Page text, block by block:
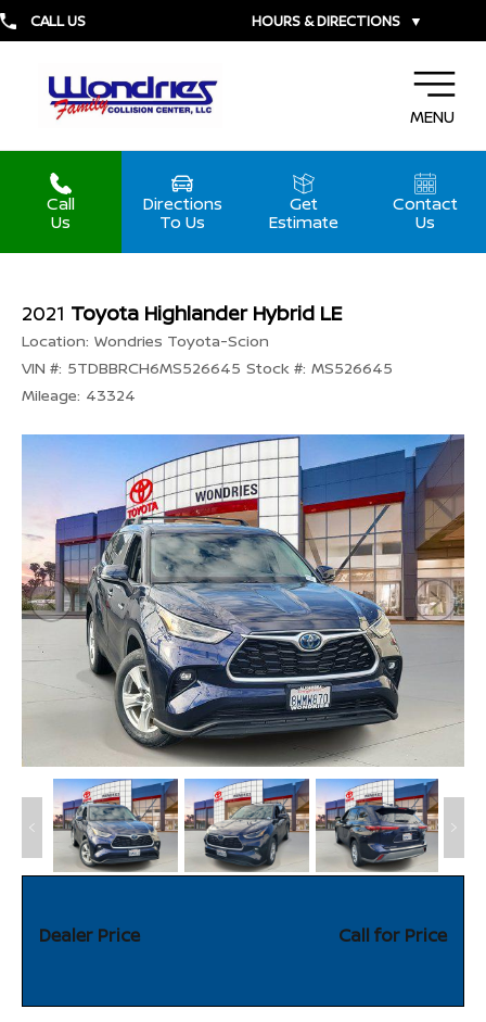
CALL US HOURS & DIRECTIONS ▼
MENU
Call
Us
Directions
To Us
Get
Estimate
Contact
Us
2021 Toyota Highlander Hybrid LE
Location: Wondries Toyota-Scion
VIN #: 5TDBBRCH6MS526645 Stock #: MS526645
Mileage: 43324
Dealer Price Call for Price